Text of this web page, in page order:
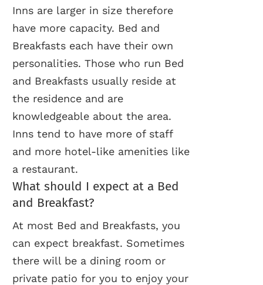
Inns are larger in size therefore
have more capacity. Bed and
Breakfasts each have their own
personalities. Those who run Bed
and Breakfasts usually reside at
the residence and are
knowledgeable about the area.
Inns tend to have more of staff
and more hotel-like amenities like
a restaurant.
What should I expect at a Bed
and Breakfast?
At most Bed and Breakfasts, you
can expect breakfast. Sometimes
there will be a dining room or
private patio for you to enjoy your